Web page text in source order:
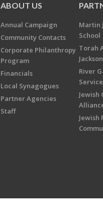
ABOUT US
Annual Campaign
Community Contacts
Corporate Philanthropy
Program
Financials
Local Synagogues
Partner Agencies
Staff
Martin
School
Torah
River
Jewish
Jewish